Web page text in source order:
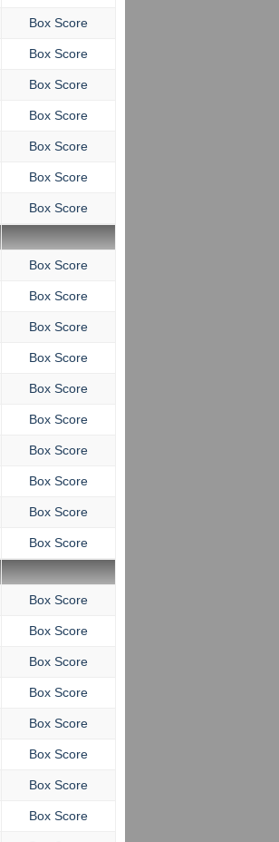
Box Score
Box Score
Box Score
Box Score
Box Score
Box Score
Box Score
Box Score
Box Score
Box Score
Box Score
Box Score
Box Score
Box Score
Box Score
Box Score
Box Score
Box Score
Box Score
Box Score
Box Score
Box Score
Box Score
Box Score
Box Score